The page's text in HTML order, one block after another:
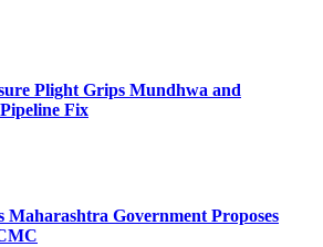
Plight Grips Mundhwa and
Fix
Maharashtra Government Proposes